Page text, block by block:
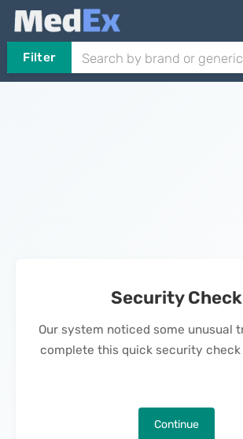
Filter
Security Check
Our system noticed some unusual
complete this quick security
Continue